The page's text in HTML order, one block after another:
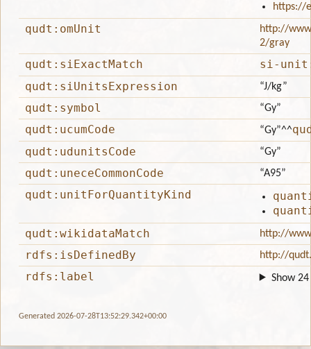
https://
qudt:omUnit
http://
2/gray
qudt:siExactMatch
si-
qudt:siUnitsExpression
“J/kg”
qudt:symbol “Gy”
qudt:ucumCode “Gy”^^
qudt:udunitsCode
“Gy”
qudt:uneceCommonCode “A95”
qudt:unitForQuantityKind
qudt:wikidataMatch
http://
rdfs:isDefinedBy http://
rdfs:label Show
Generated 2026-07-28T13:52:29.342+00:00